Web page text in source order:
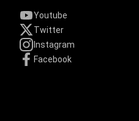
Youtube
Twitter
Instagram
Facebook